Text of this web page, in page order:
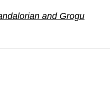
and Grogu